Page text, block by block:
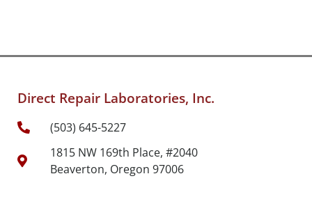
Direct Repair Laboratories, Inc.
(503) 645-5227
1815 NW 169th Place, #2040
Beaverton, Oregon 97006